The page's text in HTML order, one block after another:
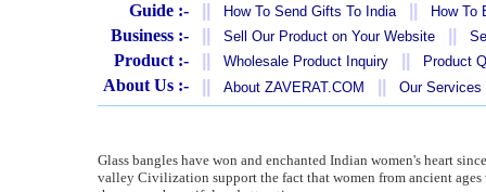
Guide :- How To Send Gifts To India How To
Business :- Sell Our Product on Your Website
Product :- Wholesale Product Inquiry Product
About Us :- About ZAVERAT.COM Our Services
Glass bangles have won and enchanted Indian women's heart
valley Civilization support the fact that women from ancient ages